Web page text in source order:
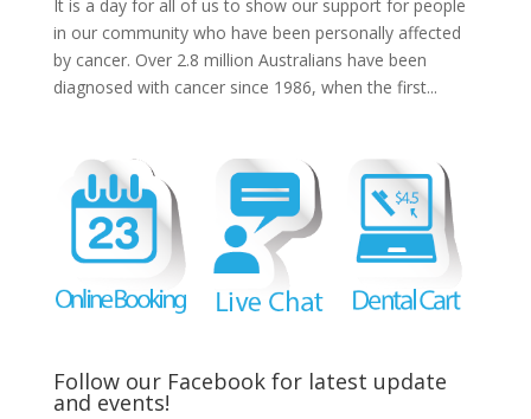
It is a day for all of us to show our support for people
in our community who have been personally affected
by cancer. Over 2.8 million Australians have been
diagnosed with cancer since 1986, when the first...
Follow our Facebook for latest update
and events!